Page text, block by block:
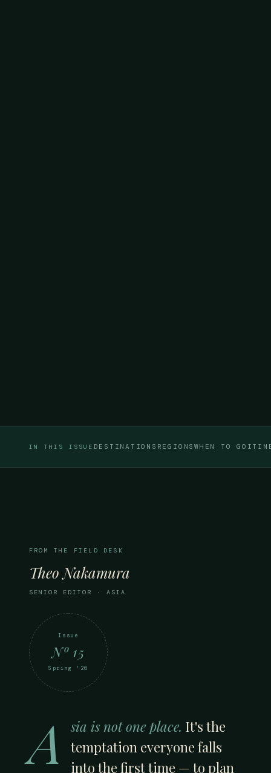
IN THIS ISSUE DESTINATIONS REGIONSWHEN TO GO
FROM THE FIELD DESK
Theo Nakamura
SENIOR EDITOR · ASIA
Issue
Nº 15
Spring '26
A sia is not one place. It's the
temptation everyone falls
into the first time — to plan